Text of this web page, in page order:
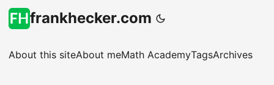
frankhecker.com
About this siteAbout meMath AcademyTagsArchives